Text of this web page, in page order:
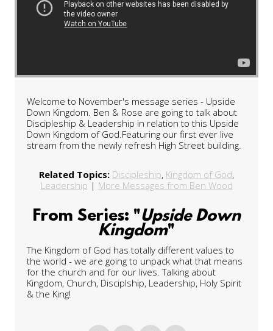
Welcome to November's message series - Upside
Down Kingdom. Ben & Rose are going to talk about
Discipleship & Leadership in relation to this Upside
Down Kingdom of God.Featuring our first ever live
stream from the newly refresh High Street building.
Related Topics: Discipleship, Kingdom of God,
Leadership | More Messages from Ben Wood
From Series: "Upside Down
Kingdom"
The Kingdom of God has totally different values to
the world - we are going to unpack what that means
for the church and for our lives. Talking about
Kingdom, Church, Disciplship, Leadership, Holy Spirit
& the King!